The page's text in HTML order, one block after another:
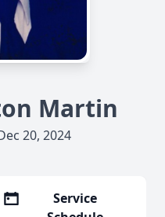
Martin
20, 2024
Service